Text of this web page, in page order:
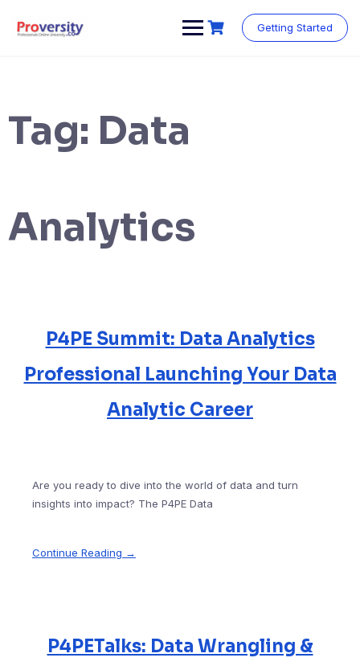
content
Getting Started
Tag: Data
Analytics
P4PE Summit: Data Analytics
Professional Launching Your Data
Analytic Career
Are you ready to dive into the world of data and turn
insights into impact? The P4PE Data
Continue Reading →
P4PETalks: Data Wrangling &